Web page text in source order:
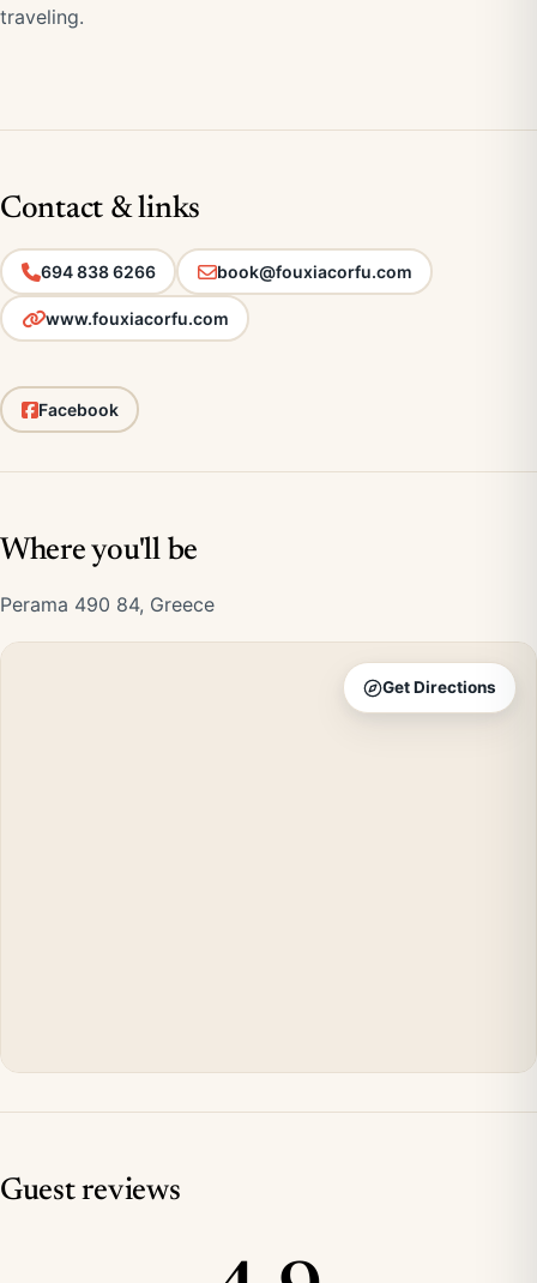
traveling.
Contact & links
694 838 6266 book@fouxiacorfu.com
www.fouxiacorfu.com
Facebook
Where you'll be
Perama 490 84, Greece
Get Directions
Guest reviews